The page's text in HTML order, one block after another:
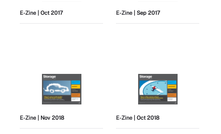
E-Zine | Oct 2017 E-Zine | Sep 2017
E-Zine | Nov 2018 E-Zine | Oct 2018